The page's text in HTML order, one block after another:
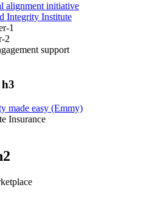
alignment initiative
Integrity Institute
1
2
support
made easy (Emmy)
Insurance